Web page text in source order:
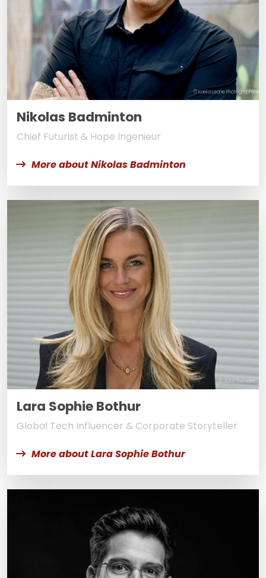
© Kaela Leone Photography
Nikolas Badminton
Chief Futurist & Hope Ingenieur
More about Nikolas Badminton
© Julia Tiemann
Lara Sophie Bothur
Global Tech Influencer & Corporate Storyteller
More about Lara Sophie Bothur